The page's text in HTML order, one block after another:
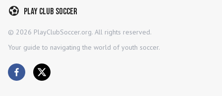
Play Club Soccer
© 2026 PlayClubSoccer.org. All rights reserved.
Your guide to navigating the world of youth soccer.